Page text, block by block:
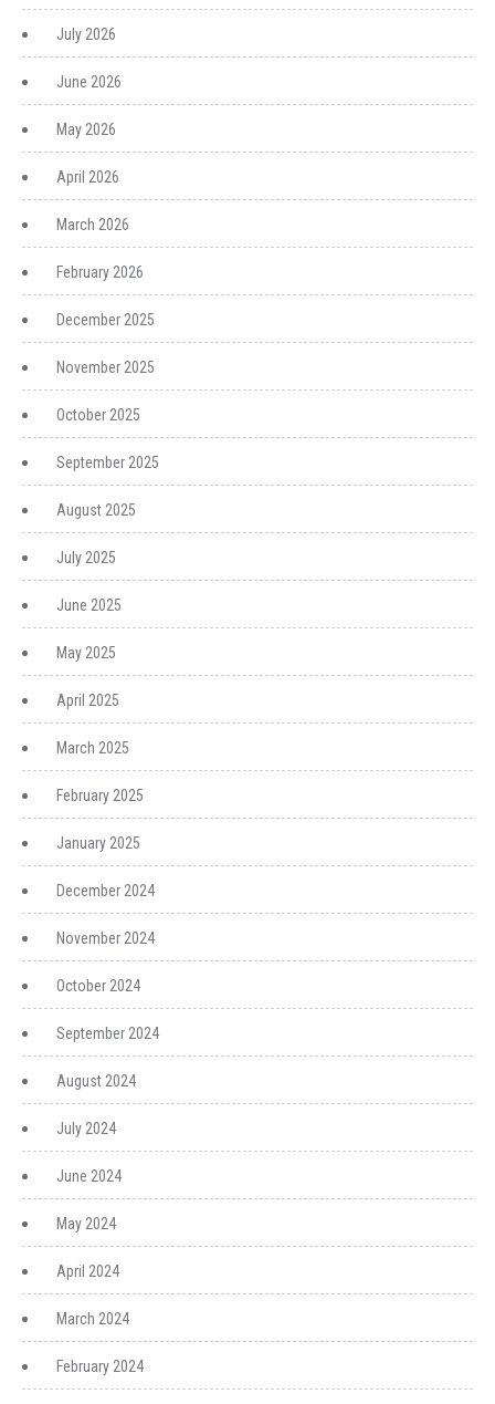
July 2026
June 2026
May 2026
April 2026
March 2026
February 2026
December 2025
November 2025
October 2025
September 2025
August 2025
July 2025
June 2025
May 2025
April 2025
March 2025
February 2025
January 2025
December 2024
November 2024
October 2024
September 2024
August 2024
July 2024
June 2024
May 2024
April 2024
March 2024
February 2024